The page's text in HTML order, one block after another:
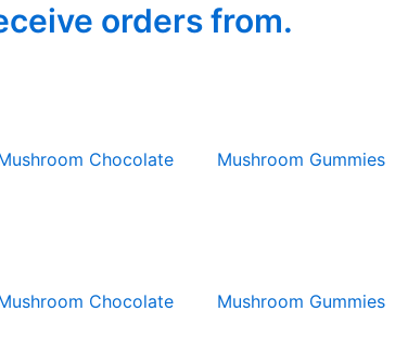
orders from.
Chocolate Mushroom Gummies
Chocolate Mushroom Gummies